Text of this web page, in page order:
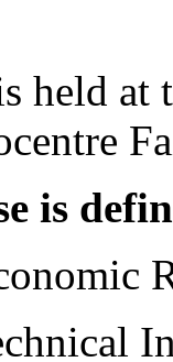
held at
is